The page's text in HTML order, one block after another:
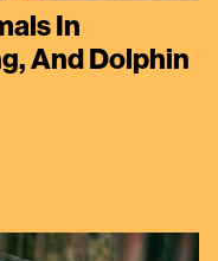
In
And Dolphin